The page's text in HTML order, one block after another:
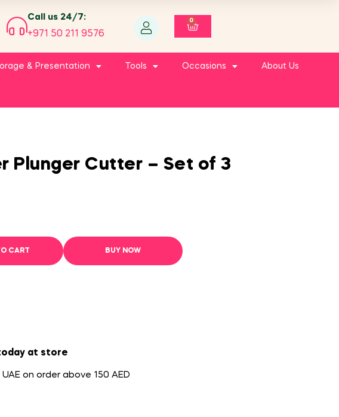
Call us 24/7:
+971 50 211 9576
0
& Presentation Tools Occasions About Us
Plunger Cutter – Set of 3
CART BUY NOW
at store
on order above 150 AED